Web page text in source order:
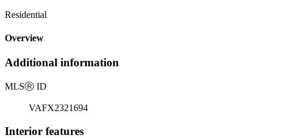
Residential
Overview
Additional information
MLSⓇ ID
VAFX2321694
Interior features